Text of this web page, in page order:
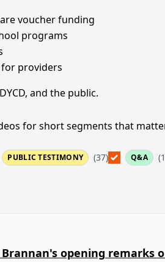
voucher funding
programs
providers
and the public.
for short segments that
PUBLIC TESTIMONY (37) Q&A
opening remarks